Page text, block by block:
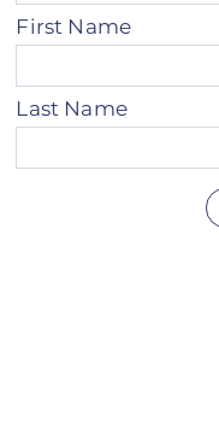
First Name
Last Name